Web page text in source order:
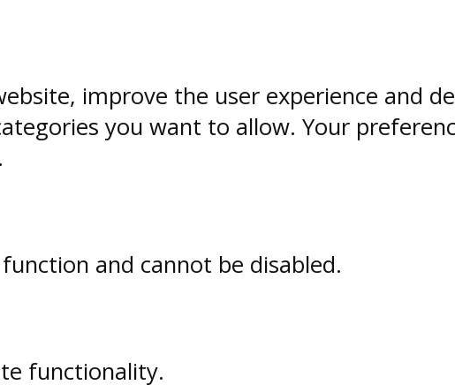
improve the user experience and
you want to allow. Your
and cannot be disabled.
functionality.